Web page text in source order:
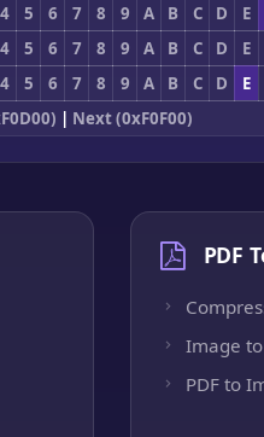
4 5 6 7 8 9 A B C D
E
4 5 6 7 8 9 A B C D
E
4 5 6 7 8 9 A B C D
E
| Next (0xF0F00)
PDF
Image to
PDF to